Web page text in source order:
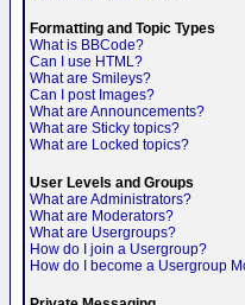
Formatting and Topic Types
What is BBCode?
Can I use HTML?
What are Smileys?
Can I post Images?
What are Announcements?
What are Sticky topics?
What are Locked topics?
User Levels and Groups
What are Administrators?
What are Moderators?
What are Usergroups?
How do I join a Usergroup?
How do I become a Usergroup